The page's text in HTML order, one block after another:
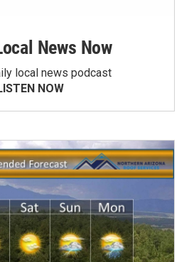
News Now
local news podcast
NOW